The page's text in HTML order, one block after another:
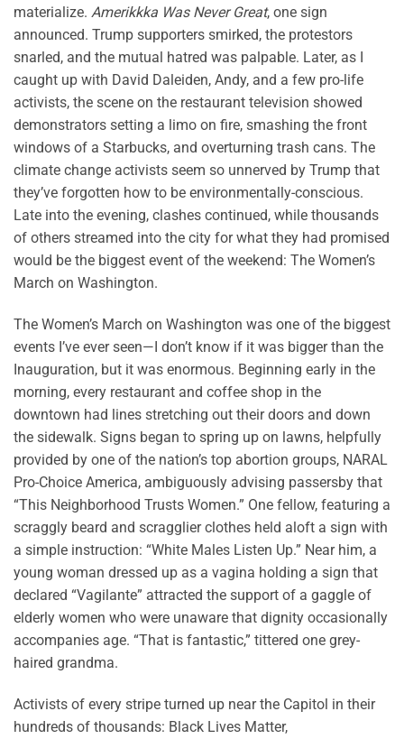
materialize. Amerikkka Was Never Great, one sign
announced. Trump supporters smirked, the protestors
snarled, and the mutual hatred was palpable. Later, as I
caught up with David Daleiden, Andy, and a few pro-life
activists, the scene on the restaurant television showed
demonstrators setting a limo on fire, smashing the front
windows of a Starbucks, and overturning trash cans. The
climate change activists seem so unnerved by Trump that
they’ve forgotten how to be environmentally-conscious.
Late into the evening, clashes continued, while thousands
of others streamed into the city for what they had promised
would be the biggest event of the weekend: The Women’s
March on Washington.
The Women’s March on Washington was one of the biggest
events I’ve ever seen—I don’t know if it was bigger than the
Inauguration, but it was enormous. Beginning early in the
morning, every restaurant and coffee shop in the
downtown had lines stretching out their doors and down
the sidewalk. Signs began to spring up on lawns, helpfully
provided by one of the nation’s top abortion groups, NARAL
Pro-Choice America, ambiguously advising passersby that
“This Neighborhood Trusts Women.” One fellow, featuring a
scraggly beard and scragglier clothes held aloft a sign with
a simple instruction: “White Males Listen Up.” Near him, a
young woman dressed up as a vagina holding a sign that
declared “Vagilante” attracted the support of a gaggle of
elderly women who were unaware that dignity occasionally
accompanies age. “That is fantastic,” tittered one grey-
haired grandma.
Activists of every stripe turned up near the Capitol in their
hundreds of thousands: Black Lives Matter,